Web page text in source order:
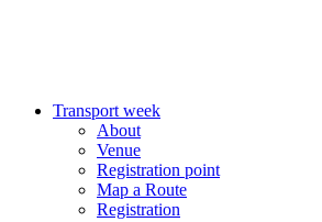
Transport week
About
Venue
Registration point
Map a Route
Registration